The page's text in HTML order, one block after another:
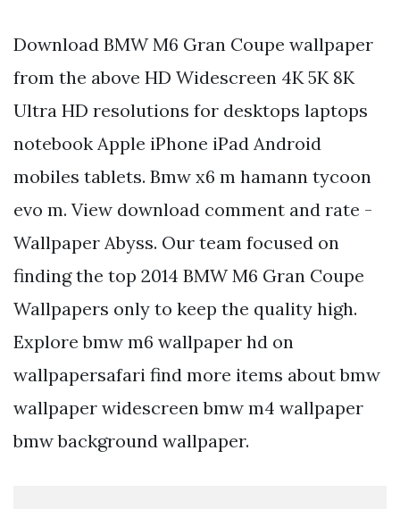
Download BMW M6 Gran Coupe wallpaper
from the above HD Widescreen 4K 5K 8K
Ultra HD resolutions for desktops laptops
notebook Apple iPhone iPad Android
mobiles tablets. Bmw x6 m hamann tycoon
evo m. View download comment and rate -
Wallpaper Abyss. Our team focused on
finding the top 2014 BMW M6 Gran Coupe
Wallpapers only to keep the quality high.
Explore bmw m6 wallpaper hd on
wallpapersafari find more items about bmw
wallpaper widescreen bmw m4 wallpaper
bmw background wallpaper.